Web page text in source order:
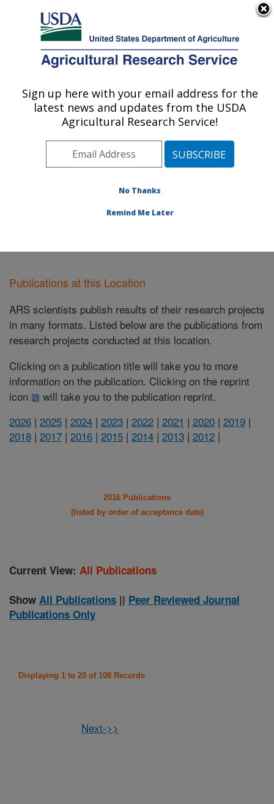
Here's how you know
Agricultural Research Service
U.S. DEPARTMENT OF AGRICULTURE
Center for Agricultural Resources
Research: Fort Collins, CO
Plains Area» Fort Collins, Colorado
Publications at this Location
Publications at this Location
ARS scientists publish results of their research projects
in many formats. Listed below are the publications from
research projects conducted at this location.
Clicking on a publication title will take you to more
information on the publication. Clicking on the reprint
icon
will take you to the publication reprint.
2026 | 2025 | 2024 | 2023 | 2022 | 2021 | 2020 | 2019 |
2018 | 2017 | 2016 | 2015 | 2014 | 2013 | 2012 |
2016 Publications
(listed by order of acceptance date)
Current View: All Publications
Show All Publications || Peer Reviewed Journal
Publications Only
Displaying 1 to 20 of 108 Records
Next->>
Sign up here with your email address for the
latest news and updates from the USDA
Agricultural Research Service!
No Thanks
Remind Me Later